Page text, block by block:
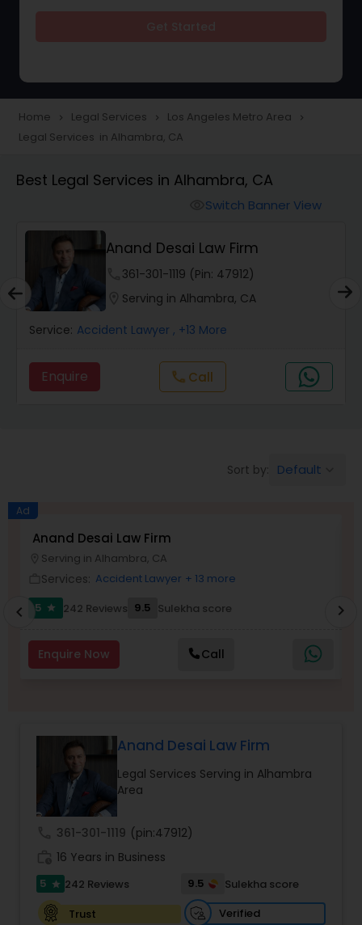
Construction Injury Law Firm
Workers Compensation Lawyers
Wrongful Death Lawyers
Catastrophic Injury Lawyers
Animal Bite / Attack Lawyers
Brain and Spinal Cord Injury Lawyers
Pro Bono Immigration Lawyers
Asylum Lawyers
Business Litigations Lawyers
Home navigate_next Legal Services navigate_next Los Angeles Metro Area navigate_next
Legal Services in Alhambra, CA
Best Legal Services in Alhambra, CA
Switch Banner View
Anand Desai Law Firm
361-301-1119 (Pin: 47912)
Serving in Alhambra, CA
Service: Accident Lawyer , +13 More
Enquire call Call
Sort by: Default
Ad
Anand Desai Law Firm
Serving in Alhambra, CA
Services: Accident Lawyer + 13 more
5
star 242 Reviews 9.5 Sulekha score
Enquire Now Call
chevron_left chevron_right
Anand Desai Law Firm
Legal Services Serving in Alhambra
Area
361-301-1119 (pin:47912)
16 Years in Business
5 star 242 Reviews 9.5
Sulekha score
Trust
Verified